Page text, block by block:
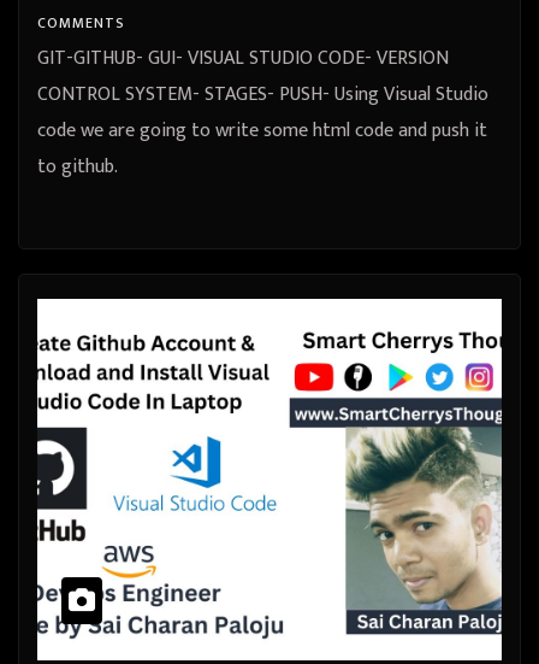
COMMENTS
GIT-GITHUB- GUI- VISUAL STUDIO CODE- VERSION
CONTROL SYSTEM- STAGES- PUSH- Using Visual Studio
code we are going to write some html code and push it
to github.